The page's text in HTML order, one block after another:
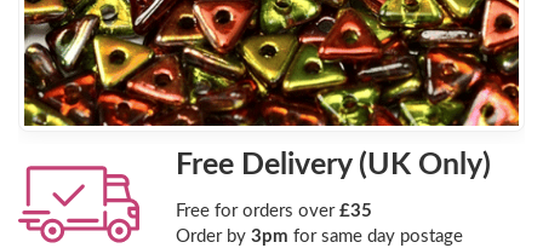
Free Delivery (UK Only)
Free for orders over £35
Order by 3pm for same day postage